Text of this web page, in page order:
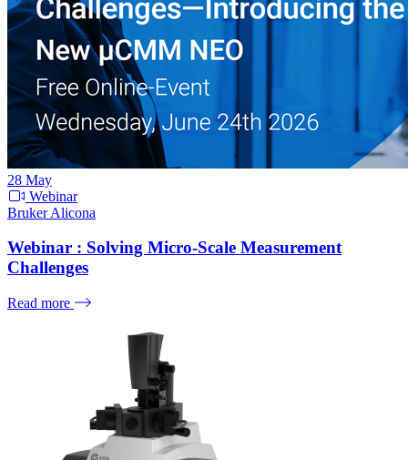
28 May
Webinar
Bruker Alicona
Webinar : Solving Micro-Scale Measurement
Challenges
Read more